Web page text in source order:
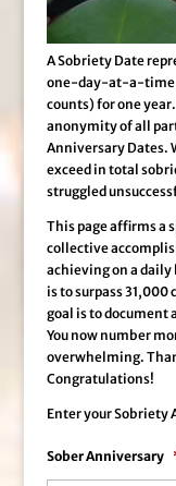
A Sobriety Date
one-day-at-a-time
counts) for one
anonymity of all
Anniversary Dates.
exceed in total
struggled
This page affirms a
collective
achieving on a daily
is to surpass
goal is to document
You now number
overwhelming.
Congratulations!
Enter your Sobriety
Sober Anniversary